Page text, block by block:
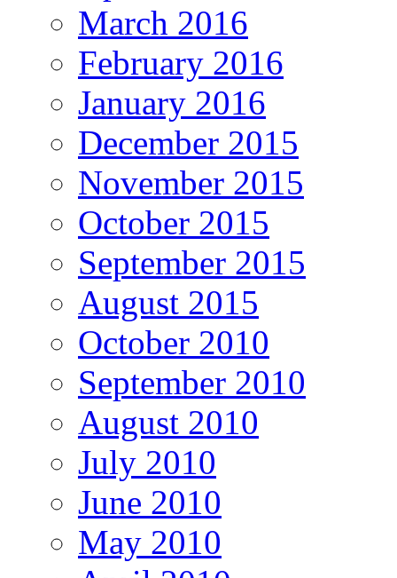
March 2016
February 2016
January 2016
December 2015
November 2015
October 2015
September 2015
August 2015
October 2010
September 2010
August 2010
July 2010
June 2010
May 2010